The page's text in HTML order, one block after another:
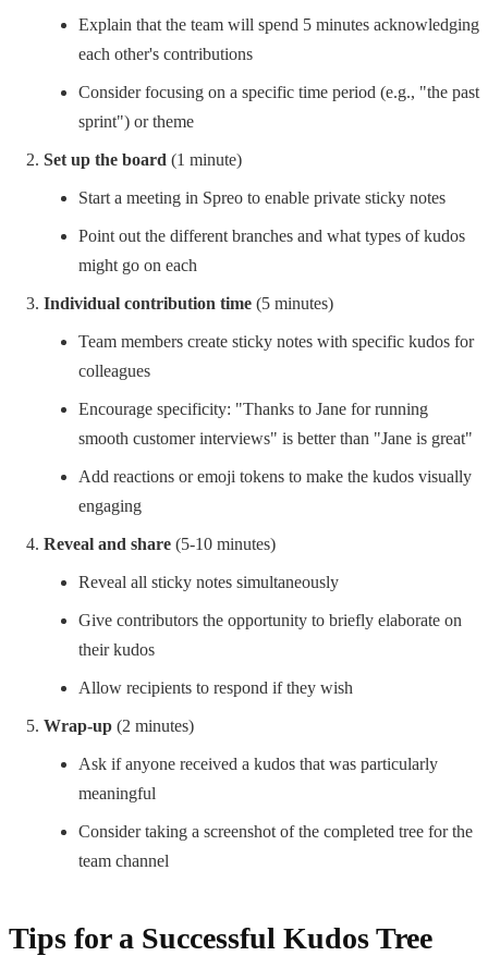
Explain that the team will spend 5 minutes acknowledging
each other's contributions
Consider focusing on a specific time period (e.g., "the past
sprint") or theme
Set up the board (1 minute)
Start a meeting in Spreo to enable private sticky notes
Point out the different branches and what types of kudos
might go on each
Individual contribution time (5 minutes)
Team members create sticky notes with specific kudos for
colleagues
Encourage specificity: "Thanks to Jane for running
smooth customer interviews" is better than "Jane is great"
Add reactions or emoji tokens to make the kudos visually
engaging
Reveal and share (5-10 minutes)
Reveal all sticky notes simultaneously
Give contributors the opportunity to briefly elaborate on
their kudos
Allow recipients to respond if they wish
Wrap-up (2 minutes)
Ask if anyone received a kudos that was particularly
meaningful
Consider taking a screenshot of the completed tree for the
team channel
Tips for a Successful Kudos Tree